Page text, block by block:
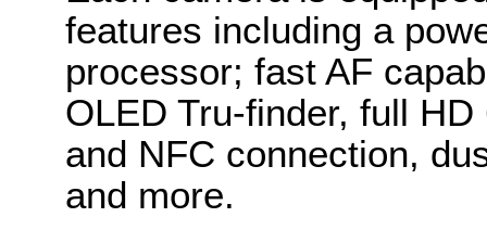
features including a
processor; fast AF
OLED Tru-finder, full
and NFC connection,
and more.